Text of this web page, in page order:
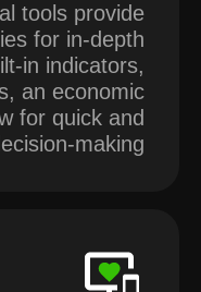
tools provide
for in-depth
in indicators,
an economic
for quick and
making.